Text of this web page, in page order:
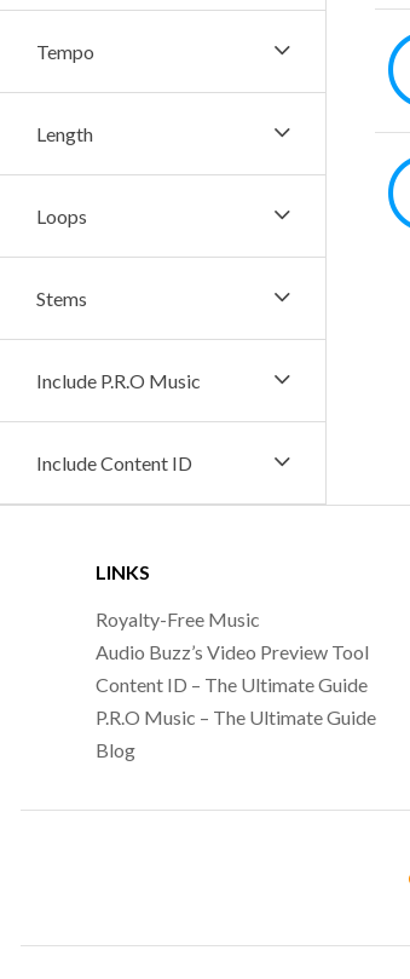
Tempo
Length
Loops
Stems
Include P.R.O Music
Include Content ID
LINKS
Royalty-Free Music
Audio Buzz’s Video Preview Tool
Content ID – The Ultimate Guide
P.R.O Music – The Ultimate Guide
Blog